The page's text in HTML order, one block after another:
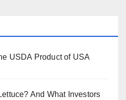
USDA Product of USA
And What Investors